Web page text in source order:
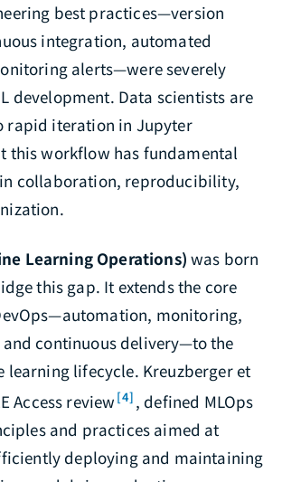
best practices—version
integration, automated
alerts—were severely
development. Data scientists are
rapid iteration in Jupyter
this workflow has fundamental
collaboration, reproducibility,
Learning Operations) was born
this gap. It extends the core
monitoring,
continuous delivery—to the
learning lifecycle. Kreuzberger et
Access review [4] , defined MLOps
and practices aimed at
deploying and maintaining